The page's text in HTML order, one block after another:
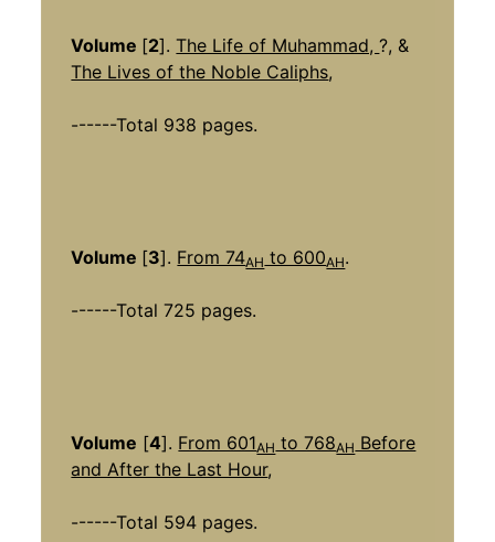
Volume [2].The Life of Muhammad,?, &
The Lives of the Noble Caliphs,
------Total 938 pages.
Volume [3]. From 74AH to 600AH.
------Total 725 pages.
Volume [4]. From 601AH to 768AH Before
and After the Last Hour,
------Total 594 pages.